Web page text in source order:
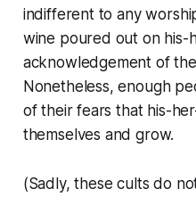
indifferent to any
wine poured out on his-
acknowledgement of
Nonetheless, enough
of their fears that his-
themselves and grow.
(Sadly, these cults do